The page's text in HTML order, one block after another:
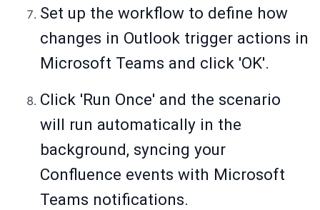
Set up the workflow to define how
changes in Outlook trigger actions in
Microsoft Teams and click 'OK'.
Click 'Run Once' and the scenario
will run automatically in the
background, syncing your
Confluence events with Microsoft
Teams notifications.